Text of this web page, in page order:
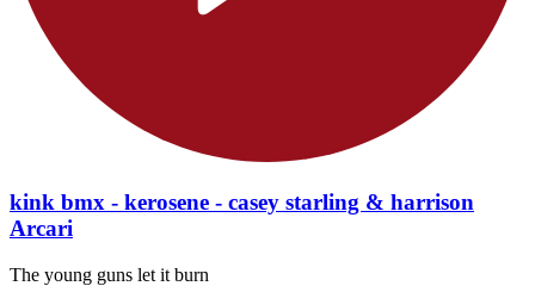
kink bmx - kerosene - casey starling & harrison
Arcari
The young guns let it burn